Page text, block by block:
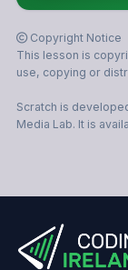
Copyright Notice
This lesson is
use, copying or
Scratch is
Media Lab. It is